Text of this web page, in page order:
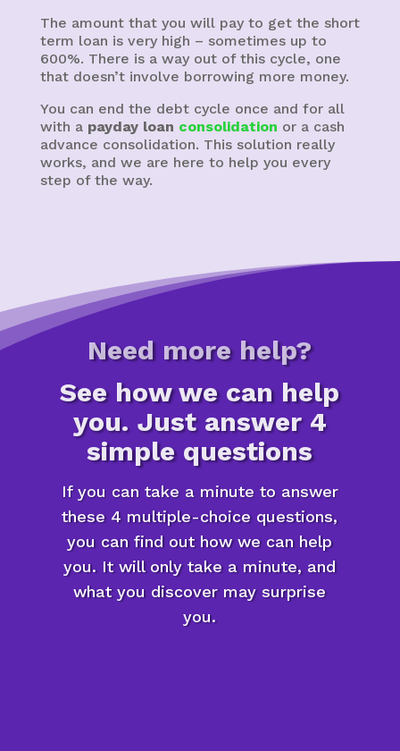
The amount that you will pay to get the short
term loan is very high – sometimes up to
600%. There is a way out of this cycle, one
that doesn’t involve borrowing more money.
You can end the debt cycle once and for all
with a payday loan consolidation or a cash
advance consolidation. This solution really
works, and we are here to help you every
step of the way.
Need more help?
See how we can help
you. Just answer 4
simple questions
If you can take a minute to answer
these 4 multiple-choice questions,
you can find out how we can help
you. It will only take a minute, and
what you discover may surprise
you.